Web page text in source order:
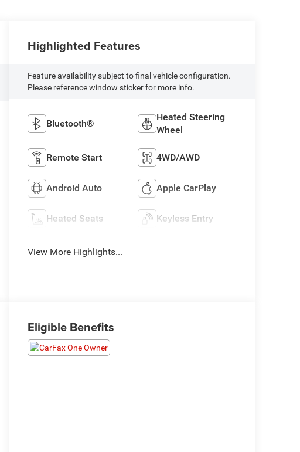
Highlighted Features
Feature availability subject to final vehicle configuration.
Please reference window sticker for more info.
Bluetooth®
Heated Steering
Wheel
Remote Start 4WD/AWD
Android Auto Apple CarPlay
Heated Seats Keyless Entry
View More Highlights...
Eligible Benefits